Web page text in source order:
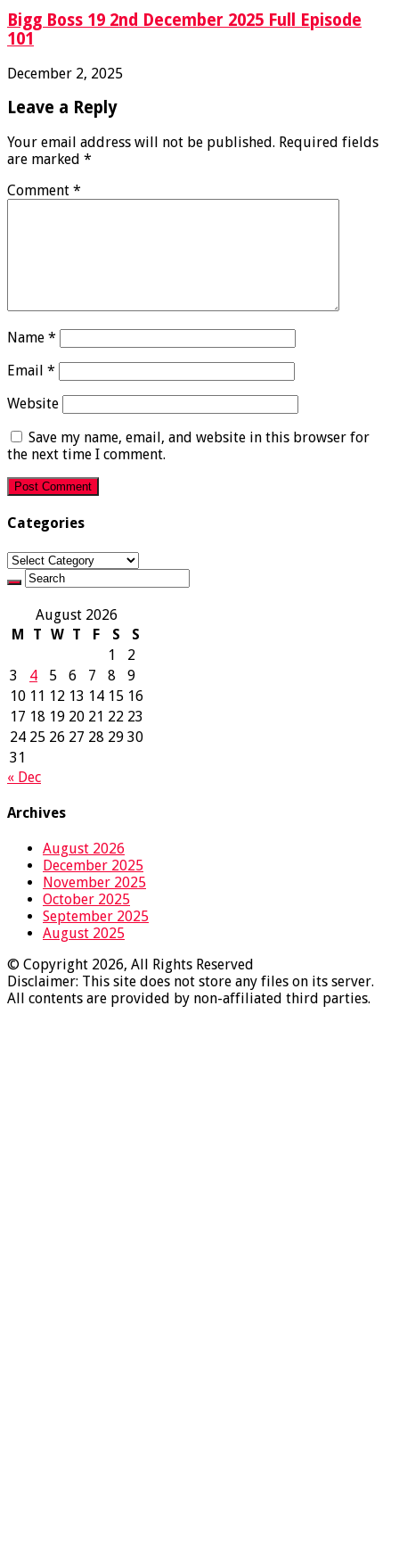
Bigg Boss 19 2nd December 2025 Full Episode
101
December 2, 2025
Leave a Reply
Your email address will not be published. Required fields
are marked *
Comment *
Name *
Email *
Website
Save my name, email, and website in this browser for
the next time I comment.
Categories
Categories
August 2026
M
T W T F S
S
1
2
3
4 5 6 7 8
9
10 11 12 13 14 15 16
17 18 19 20 21 22 23
24 25 26 27 28 29 30
31
« Dec
Archives
August 2026
December 2025
November 2025
October 2025
September 2025
August 2025
© Copyright 2026, All Rights Reserved
Disclaimer: This site does not store any files on its server.
All contents are provided by non-affiliated third parties.